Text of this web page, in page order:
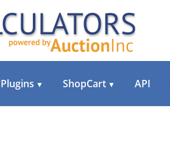
Plugins ▼ ShopCart ▼ API